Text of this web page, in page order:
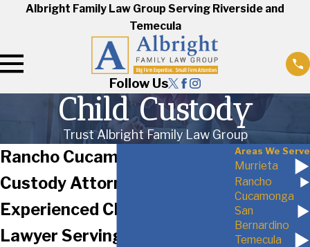
Albright Family Law Group Serving Riverside and
Temecula
Follow Us
Child Custody
Trust Albright Family Law Group
Rancho Cucamonga Child
Custody Attorney
Experienced Child Custody
Lawyer Serving San
Areas We Serve
Murrieta
Rancho
Cucamonga
San
Bernardino
Temecula